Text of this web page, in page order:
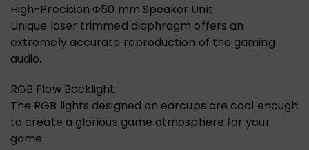
High-Precision Φ50 mm Speaker Unit
Unique laser trimmed diaphragm offers an
extremely accurate reproduction of the gaming
audio.
RGB Flow Backlight
The RGB lights designed on earcups are cool enough
to create a glorious game atmosphere for your
game.